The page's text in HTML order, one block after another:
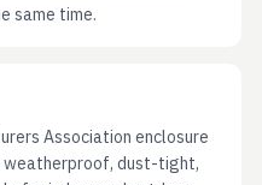
same time.
Association enclosure
weatherproof, dust-tight,